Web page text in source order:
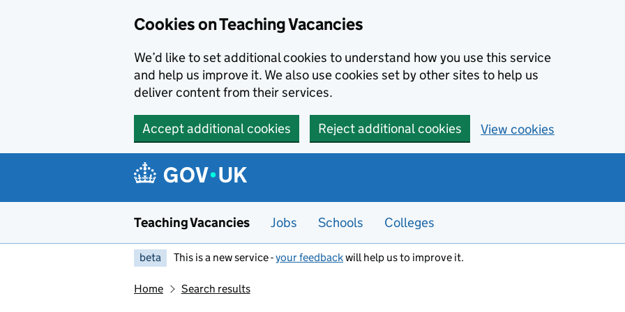
Cookies on Teaching Vacancies
We’d like to set additional cookies to understand how you use this service
and help us improve it. We also use cookies set by other sites to help us
deliver content from their services.
Accept additional cookies Reject additional cookies View cookies
Teaching Vacancies Jobs Schools Colleges
beta This is a new service -your feedbackwill help us to improve it.
Home Search results